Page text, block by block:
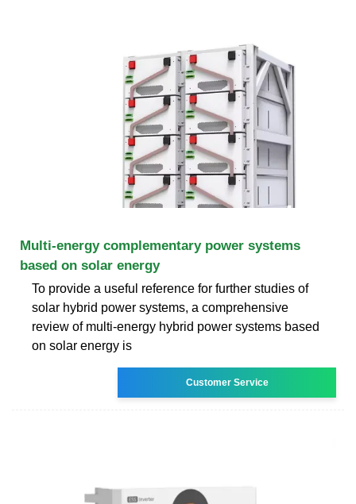
Multi-energy complementary power systems
based on solar energy
To provide a useful reference for further studies of
solar hybrid power systems, a comprehensive
review of multi-energy hybrid power systems based
on solar energy is
Customer Service